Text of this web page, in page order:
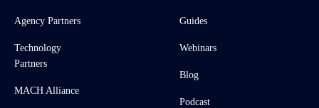
Agency Partners
Technology
Partners
MACH Alliance
Guides
Webinars
Blog
Podcast